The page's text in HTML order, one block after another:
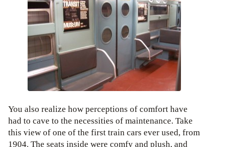
You also realize how perceptions of comfort have
had to cave to the necessities of maintenance. Take
this view of one of the first train cars ever used, from
1904. The seats inside were comfy and plush, and